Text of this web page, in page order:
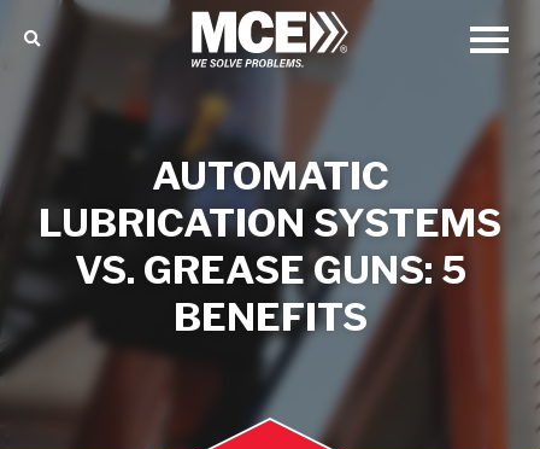
AUTOMATIC
LUBRICATION SYSTEMS
VS. GREASE GUNS: 5
BENEFITS